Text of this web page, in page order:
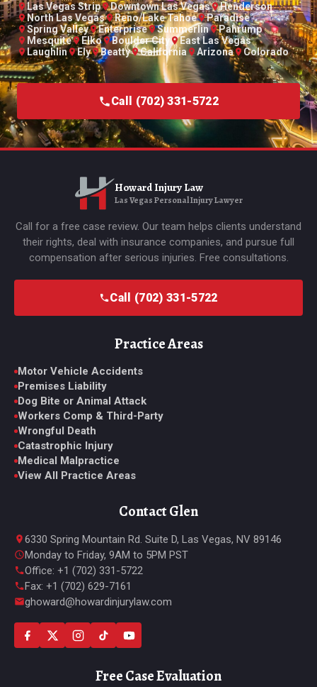
Las Vegas Strip Downtown Las Vegas
Henderson
North Las Vegas
Reno/Lake Tahoe
Paradise
Spring Valley
Enterprise Summerlin
Pahrump
Mesquite
Elko Boulder City
East Las Vegas
Laughlin
Ely Beatty California Arizona Colorado
Call (702) 331-5722
Howard Injury Law
Las Vegas Personal Injury Lawyer
Call for a free case review. Our team helps clients understand
their rights, deal with insurance companies, and pursue full
compensation after serious injuries. Free consultations.
Call (702) 331-5722
Practice Areas
Motor Vehicle Accidents
Premises Liability
Dog Bite or Animal Attack
Workers Comp & Third-Party
Wrongful Death
Catastrophic Injury
Medical Malpractice
View All Practice Areas
Contact Glen
6330 Spring Mountain Rd. Suite D, Las Vegas, NV 89146
Monday to Friday, 9AM to 5PM PST
Office: +1 (702) 331-5722
Fax: +1 (702) 629-7161
ghoward@howardinjurylaw.com
Free Case Evaluation